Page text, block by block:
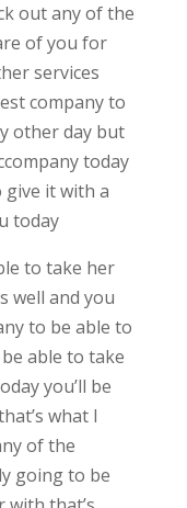
out any of the
of you for
services
company to
other day but
today
give it with a
today
to take her
well and you
to be able to
able to take
you’ll be
what I
of the
going to be